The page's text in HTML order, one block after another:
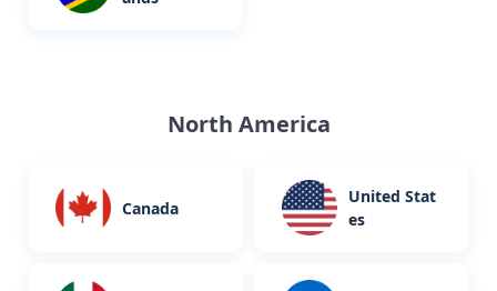
North America
Canada
United Stat
es